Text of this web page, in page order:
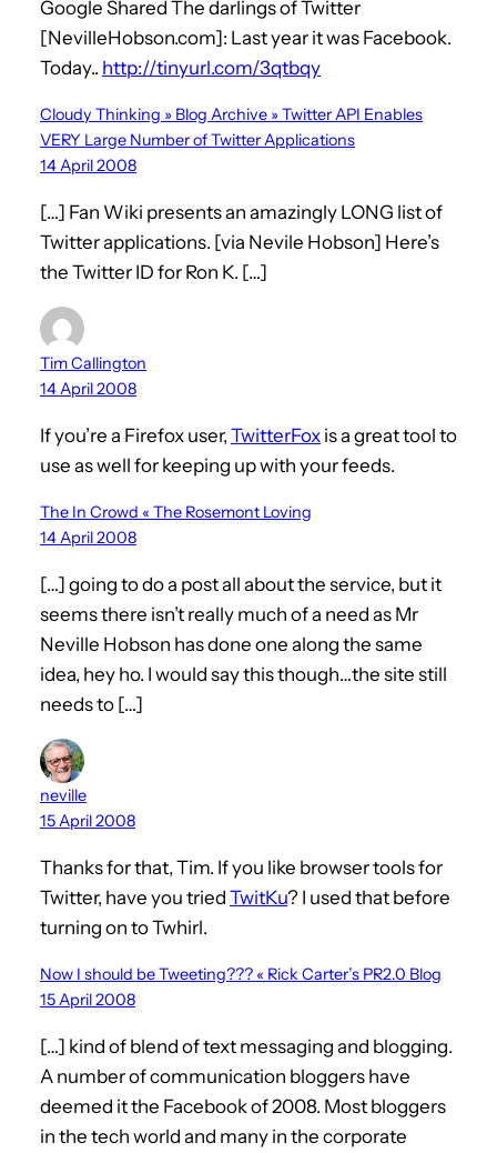
Google Shared The darlings of Twitter
[NevilleHobson.com]: Last year it was Facebook.
Today.. http://tinyurl.com/3qtbqy
Cloudy Thinking » Blog Archive » Twitter API Enables
VERY Large Number of Twitter Applications
14 April 2008
[…] Fan Wiki presents an amazingly LONG list of
Twitter applications. [via Nevile Hobson] Here’s
the Twitter ID for Ron K. […]
Tim Callington
14 April 2008
If you’re a Firefox user, TwitterFox is a great tool to
use as well for keeping up with your feeds.
The In Crowd « The Rosemont Loving
14 April 2008
[…] going to do a post all about the service, but it
seems there isn’t really much of a need as Mr
Neville Hobson has done one along the same
idea, hey ho. I would say this though…the site still
needs to […]
neville
15 April 2008
Thanks for that, Tim. If you like browser tools for
Twitter, have you tried TwitKu? I used that before
turning on to Twhirl.
Now I should be Tweeting??? « Rick Carter’s PR2.0 Blog
15 April 2008
[…] kind of blend of text messaging and blogging.
A number of communication bloggers have
deemed it the Facebook of 2008. Most bloggers
in the tech world and many in the corporate